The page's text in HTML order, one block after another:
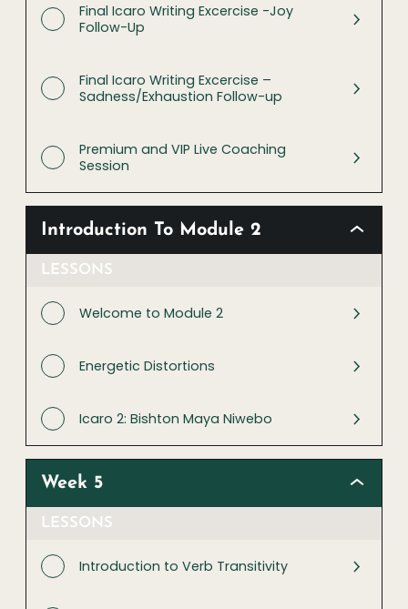
Final Icaro Writing Excercise -Joy
Follow-Up
Final Icaro Writing Excercise –
Sadness/Exhaustion Follow-up
Premium and VIP Live Coaching
Session
Introduction To Module 2
LESSONS
Welcome to Module 2
Energetic Distortions
Icaro 2: Bishton Maya Niwebo
Week 5
LESSONS
Introduction to Verb Transitivity